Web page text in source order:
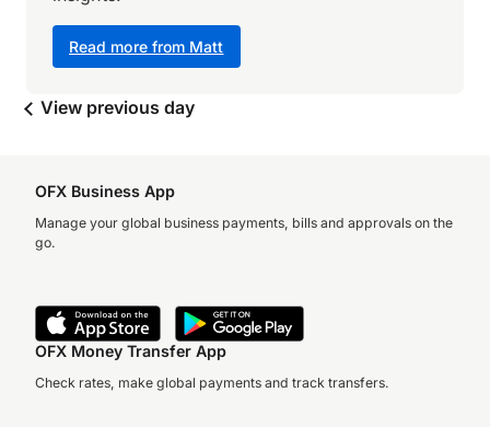
Read more from Matt
View previous day
OFX Business App
Manage your global business payments, bills and approvals on the
go.
OFX Money Transfer App
Check rates, make global payments and track transfers.